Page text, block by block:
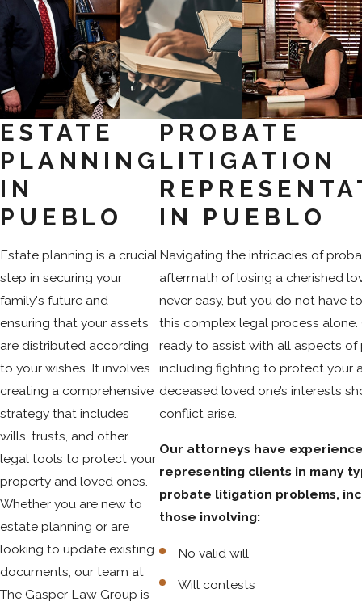
ESTATE
PLANNING
IN
PUEBLO
Estate planning is a crucial
step in securing your
family's future and
ensuring that your assets
are distributed according
to your wishes. It involves
creating a comprehensive
strategy that includes
wills, trusts, and other
legal tools to protect your
property and loved ones.
Whether you are new to
estate planning or are
looking to update existing
documents, our team at
The Gasper Law Group is
PROBATE
LITIGATION
IN PUEBLO
Navigating the intricacies of
aftermath of losing a cherished
never easy, but you do not have
this complex legal process alone.
ready to assist with all aspects of
including fighting to protect your
deceased loved one’s interests
conflict arise.
Our attorneys have
representing clients in many
probate litigation problems,
those involving:
No valid will
Will contests